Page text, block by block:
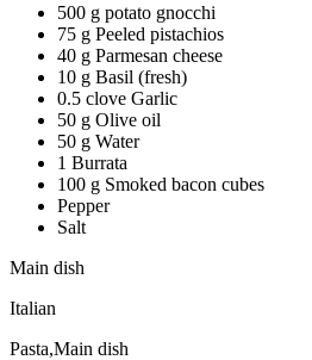
500 g potato gnocchi
75 g Peeled pistachios
40 g Parmesan cheese
10 g Basil (fresh)
0.5 clove Garlic
50 g Olive oil
50 g Water
1 Burrata
100 g Smoked bacon cubes
Pepper
Salt
Main dish
Italian
Pasta,Main dish